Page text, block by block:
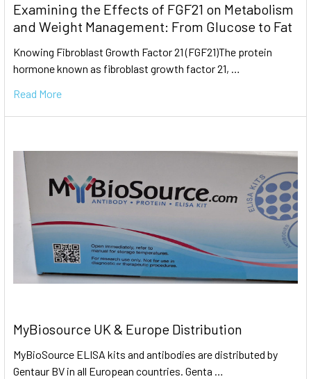
Examining the Effects of FGF21 on Metabolism
and Weight Management: From Glucose to Fat
Knowing Fibroblast Growth Factor 21 (FGF21)The protein
hormone known as fibroblast growth factor 21, …
Read More
MyBiosource UK & Europe Distribution
MyBioSource ELISA kits and antibodies are distributed by
Gentaur BV in all European countries. Genta …